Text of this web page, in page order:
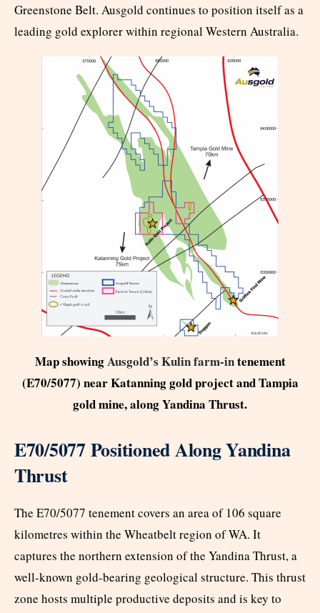
Greenstone Belt. Ausgold continues to position itself as a
leading gold explorer within regional Western Australia.
Map showingAusgold’s Kulin farm-intenement
(E70/5077) near Katanning gold project and Tampia
gold mine, along Yandina Thrust.
E70/5077 Positioned Along Yandina
Thrust
The E70/5077 tenement covers an area of 106 square
kilometres within the Wheatbelt region of WA. It
captures the northern extension of the Yandina Thrust, a
well-known gold-bearing geological structure. This thrust
zone hosts multiple productive deposits and is key to